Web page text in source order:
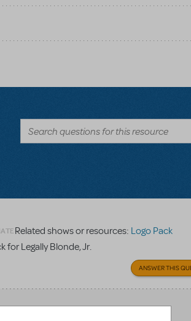
Related shows or resources: Logo Pack
for Legally Blonde, Jr.
ANSWER THIS